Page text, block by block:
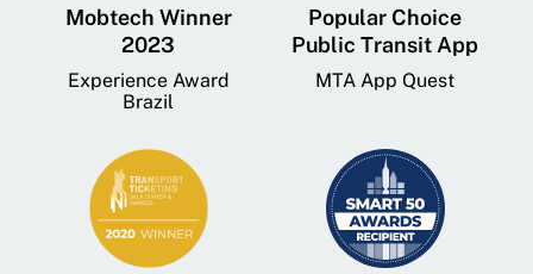
Mobtech Winner
2023
Experience Award
Brazil
Popular Choice
Public Transit App
MTA App Quest